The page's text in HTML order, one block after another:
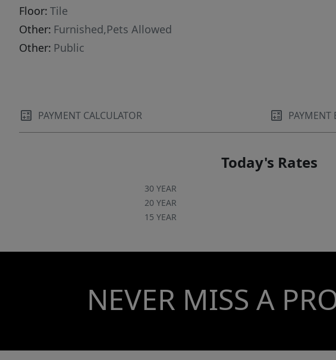
Floor: Tile
Other: Furnished,Pets Allowed
Other: Public
PAYMENT CALCULATOR PAYMENT
Today's Rates
30 YEAR
20 YEAR
15 YEAR
NEVER MISS A